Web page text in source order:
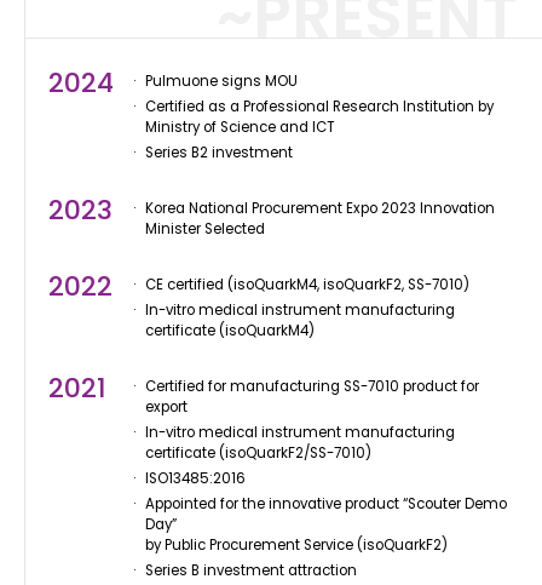
2024
Pulmuone signs MOU
Certified as a Professional Research Institution by
Ministry of Science and ICT
Series B2 investment
2023
Korea National Procurement Expo 2023 Innovation
Minister Selected
2022
CE certified (isoQuarkM4, isoQuarkF2, SS-7010)
In-vitro medical instrument manufacturing
certificate (isoQuarkM4)
2021
Certified for manufacturing SS-7010 product for
export
In-vitro medical instrument manufacturing
certificate (isoQuarkF2/SS-7010)
ISO13485:2016
Appointed for the innovative product “Scouter Demo
Day”
by Public Procurement Service (isoQuarkF2)
Series B investment attraction